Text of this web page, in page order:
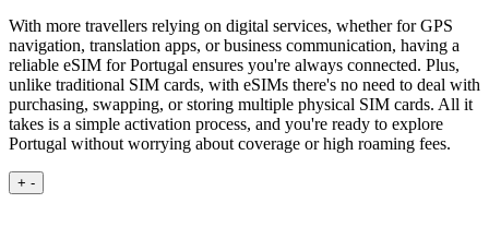
With more travellers relying on digital services, whether for GPS
navigation, translation apps, or business communication, having a
reliable eSIM for Portugal ensures you're always connected. Plus,
unlike traditional SIM cards, with eSIMs there's no need to deal with
purchasing, swapping, or storing multiple physical SIM cards. All it
takes is a simple activation process, and you're ready to explore
Portugal without worrying about coverage or high roaming fees.
+ -